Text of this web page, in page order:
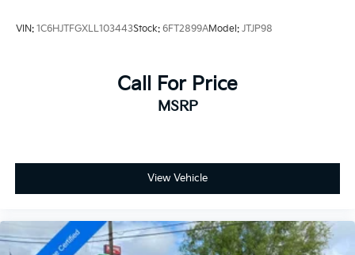
- Front Center Armrest w/Storage
- Wheels: 17 x 7.5 Black Steel Styled
- Wheels: 17 x 7.5 Painted Black
- Deep Tint Sunscreen Windows
Experience the ultimate in off-road capability and
modern convenience with the 2025 Jeep Gladiator
the perfect blend of rugged performance and refined
comfort.
VIN: 1C6HJTFGXLL103443Stock: 6FT2899AModel: JTJP98
Call For Price
MSRP
View Vehicle